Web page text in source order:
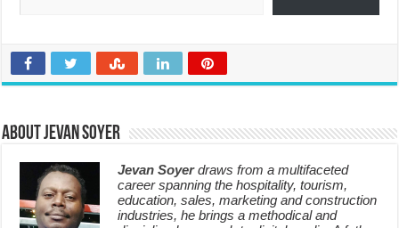
About Jevan Soyer
Jevan Soyerdraws from a multifaceted
career spanning the hospitality, tourism,
education, sales, marketing and construction
industries, he brings a methodical and